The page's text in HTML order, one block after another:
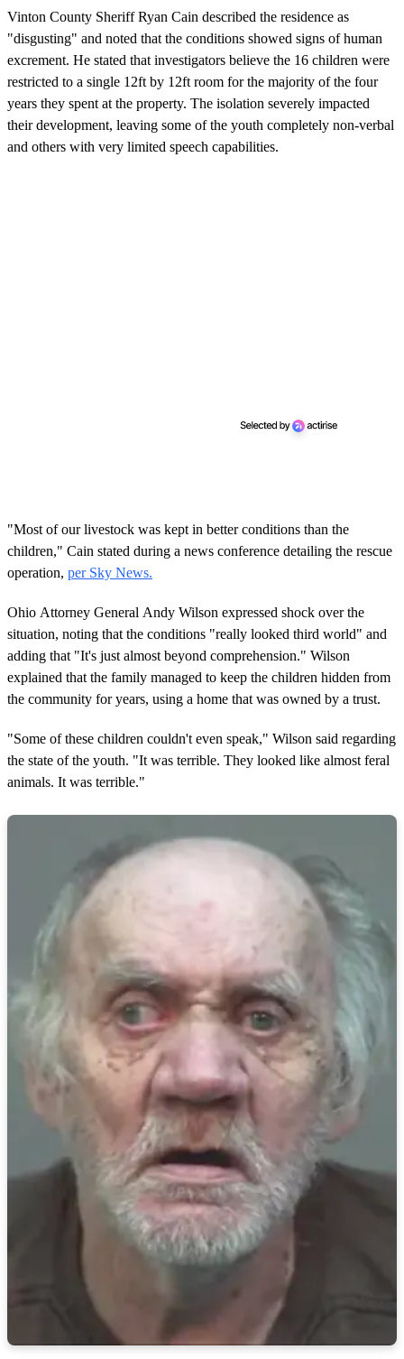
Vinton County Sheriff Ryan Cain described the residence as
"disgusting" and noted that the conditions showed signs of human
excrement. He stated that investigators believe the 16 children were
restricted to a single 12ft by 12ft room for the majority of the four
years they spent at the property. The isolation severely impacted
their development, leaving some of the youth completely non-verbal
and others with very limited speech capabilities.
"Most of our livestock was kept in better conditions than the
children," Cain stated during a news conference detailing the rescue
operation, per Sky News.
Ohio Attorney General Andy Wilson expressed shock over the
situation, noting that the conditions "really looked third world" and
adding that "It's just almost beyond comprehension." Wilson
explained that the family managed to keep the children hidden from
the community for years, using a home that was owned by a trust.
"Some of these children couldn't even speak," Wilson said regarding
the state of the youth. "It was terrible. They looked like almost feral
animals. It was terrible."